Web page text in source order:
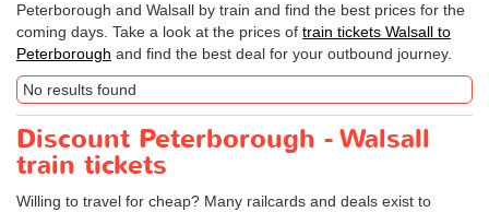
Peterborough and Walsall by train and find the best prices for the
coming days. Take a look at the prices of train tickets Walsall to
Peterborough and find the best deal for your outbound journey.
No results found
Discount Peterborough - Walsall
train tickets
Willing to travel for cheap? Many railcards and deals exist to